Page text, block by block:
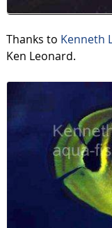
Thanks to Kenneth
Ken Leonard.